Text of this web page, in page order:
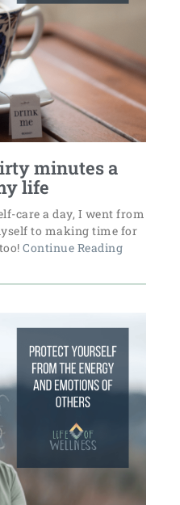
minutes a
life
care a day, I went from
to making time for
Continue Reading